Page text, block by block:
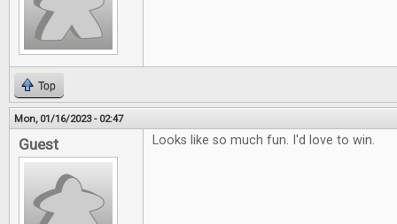
Top
Mon, 01/16/2023 - 02:47
Guest Looks like so much fun. I'd love to win.